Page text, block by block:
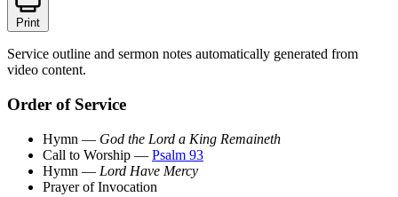
Print
Service outline and sermon notes automatically generated from
video content.
Order of Service
Hymn — God the Lord a King Remaineth
Call to Worship — Psalm 93
Hymn — Lord Have Mercy
Prayer of Invocation